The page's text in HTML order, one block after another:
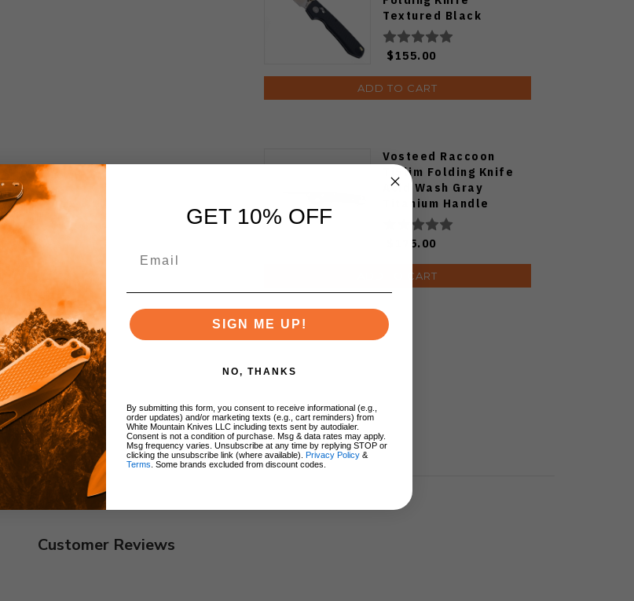
Textured Black
Titanium Handle
S35VN Satin Blade
$155.00
ADD TO CART
Vosteed Raccoon
TiSlim Folding Knife
Acid Wash Gray
Titanium Handle
S35VN Drop Point
Plain Edge Stonewash
Finish A4506
$175.00
ADD TO CART
Customer Reviews
GET 10% OFF
SIGN ME UP!
NO, THANKS
By submitting this form, you consent to receive informational (e.g.,
order updates) and/or marketing texts (e.g., cart reminders) from
White Mountain Knives LLC including texts sent by autodialer.
Consent is not a condition of purchase. Msg & data rates may apply.
Msg frequency varies. Unsubscribe at any time by replying STOP or
clicking the unsubscribe link (where available). Privacy Policy &
Terms . Some brands excluded from discount codes.